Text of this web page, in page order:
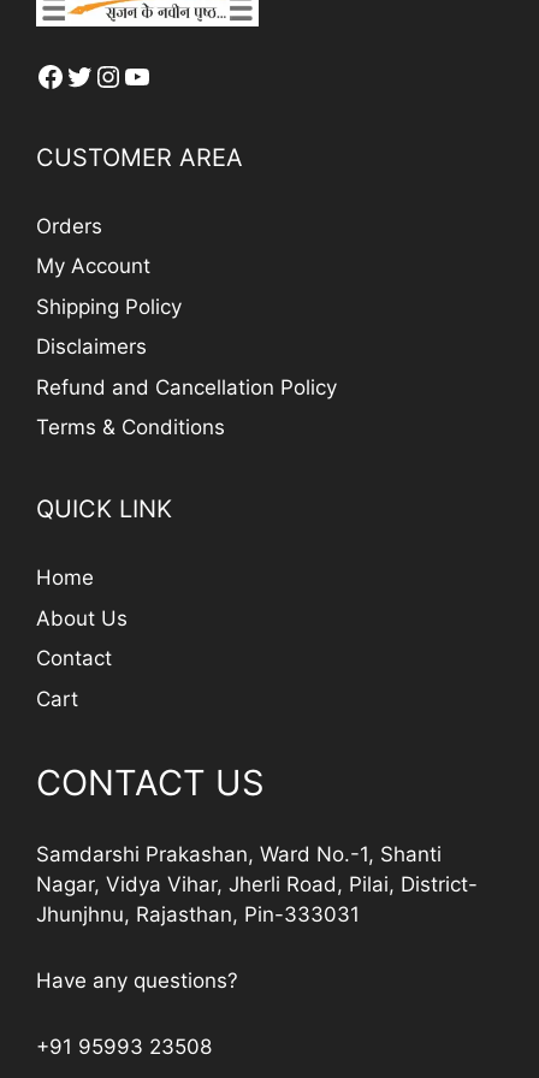
Facebook
Twitter
Instagram
YouTube
CUSTOMER AREA
Orders
My Account
Shipping Policy
Disclaimers
Refund and Cancellation Policy
Terms & Conditions
QUICK LINK
Home
About Us
Contact
Cart
CONTACT US
Samdarshi Prakashan, Ward No.-1, Shanti
Nagar, Vidya Vihar, Jherli Road, Pilai, District-
Jhunjhnu, Rajasthan, Pin-333031
Have any questions?
+91 95993 23508